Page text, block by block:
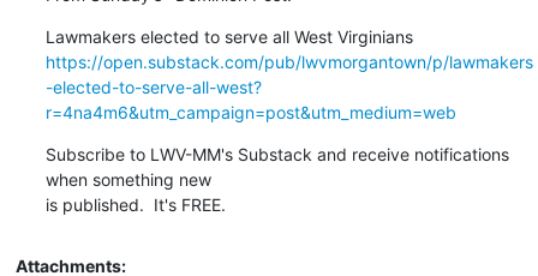
Lawmakers elected to serve all West Virginians
https://open.substack.com/pub/lwvmorgantown/p/lawmakers
-elected-to-serve-all-west?
r=4na4m6&utm_campaign=post&utm_medium=web
Subscribe to LWV-MM's Substack and receive notifications
when something new
is published.  It's FREE.
Attachments: